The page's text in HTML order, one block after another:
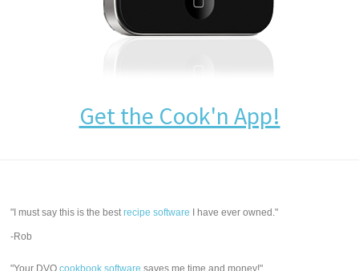
Get the Cook'n App!
"I must say this is the bestrecipe software I have ever owned."
-Rob
"Your DVOcookbook software saves me time and money!"